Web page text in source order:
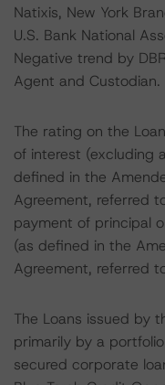
Natixis, New York
U.S. Bank National
Negative trend by
Agent and Custodian.
The rating on the
of interest (excluding
defined in the
Agreement, referred
payment of principal
(as defined in the
Agreement, referred
The Loans issued by
primarily by a
secured corporate